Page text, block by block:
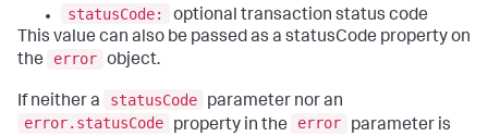
statusCode:
optional transaction status code
This value can also be passed as a statusCode property on
the
error object.
If neither a statusCode
parameter nor an
error.statusCode
property in the error
parameter is